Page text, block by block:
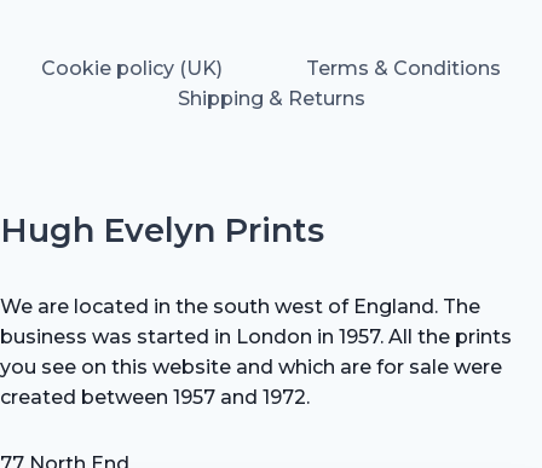
Cookie policy (UK)
Terms & Conditions
Shipping & Returns
Hugh Evelyn Prints
We are located in the south west of England. The
business was started in London in 1957. All the prints
you see on this website and which are for sale were
created between 1957 and 1972.